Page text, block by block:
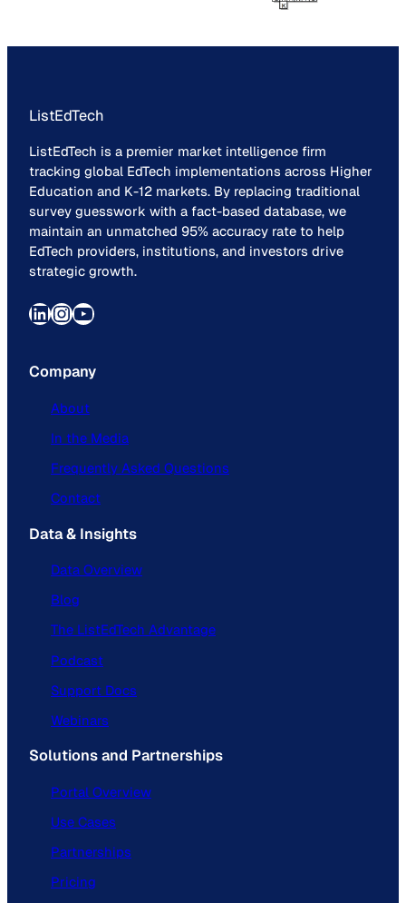
ListEdTech
ListEdTech is a premier market intelligence firm
tracking global EdTech implementations across Higher
Education and K-12 markets. By replacing traditional
survey guesswork with a fact-based database, we
maintain an unmatched 95% accuracy rate to help
EdTech providers, institutions, and investors drive
strategic growth.
LinkedIn InstagramYouTube
Company
About
In the Media
Frequently Asked Questions
Contact
Data & Insights
Data Overview
Blog
The ListEdTech Advantage
Podcast
Support Docs
Webinars
Solutions and Partnerships
Portal Overview
Use Cases
Partnerships
Pricing